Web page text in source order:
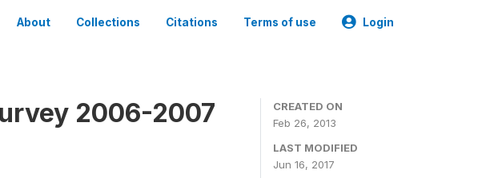
About Collections Citations Terms of use Login
2006-2007
CREATED ON
Feb 26, 2013
LAST MODIFIED
Jun 16, 2017